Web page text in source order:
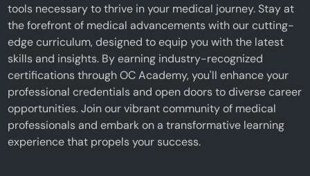
tools necessary to thrive in your medical journey. Stay at
the forefront of medical advancements with our cutting-
edge curriculum, designed to equip you with the latest
skills and insights. By earning industry-recognized
certifications through OC Academy, you'll enhance your
professional credentials and open doors to diverse career
opportunities. Join our vibrant community of medical
professionals and embark on a transformative learning
experience that propels your success.